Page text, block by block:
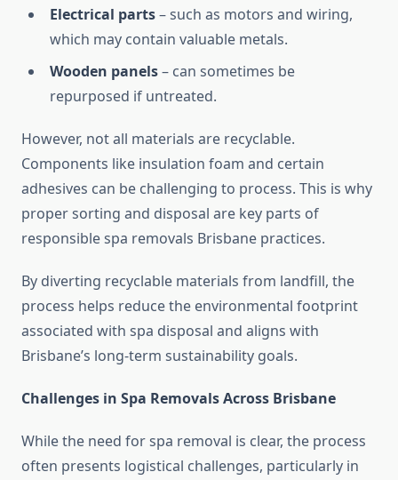
Electrical parts– such as motors and wiring,
which may contain valuable metals.
Wooden panels– can sometimes be
repurposed if untreated.
However, not all materials are recyclable.
Components like insulation foam and certain
adhesives can be challenging to process. This is why
proper sorting and disposal are key parts of
responsible spa removals Brisbane practices.
By diverting recyclable materials from landfill, the
process helps reduce the environmental footprint
associated with spa disposal and aligns with
Brisbane’s long-term sustainability goals.
Challenges in Spa Removals Across Brisbane
While the need for spa removal is clear, the process
often presents logistical challenges, particularly in